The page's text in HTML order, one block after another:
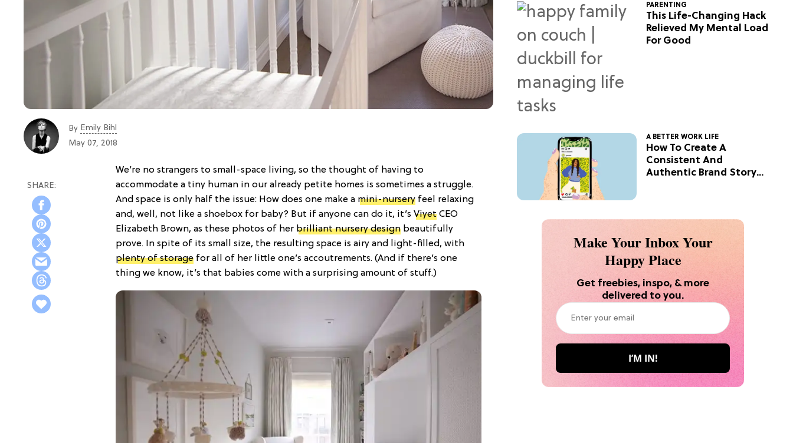
By Emily Bihl
May 07, 2018
We’re no strangers to small-space living, so the thought of having to
accommodate a tiny human in our already petite homes is sometimes a struggle.
And space is only half the issue: How does one make a mini-nursery feel relaxing
and, well, not like a shoebox for baby? But if anyone can do it, it’s Viyet CEO
Elizabeth Brown, as these photos of her brilliant nursery design beautifully
prove. In spite of its small size, the resulting space is airy and light-filled, with
plenty of storage for all of her little one’s accoutrements. (And if there’s one
thing we know, it’s that babies come with a surprising amount of stuff.)
PARENTING
This Life-Changing Hack
Relieved My Mental Load
For Good
A BETTER WORK LIFE
How To Create A
Consistent And
Authentic Brand Story
Make Your Inbox Your
Happy Place
Get freebies, inspo, & more
delivered to you.